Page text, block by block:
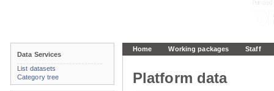
Home Working packages Staff
Platform data
Data Services
List datasets
Category tree